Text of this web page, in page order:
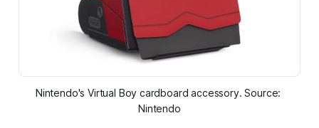
Nintendo's Virtual Boy cardboard accessory. Source:
Nintendo